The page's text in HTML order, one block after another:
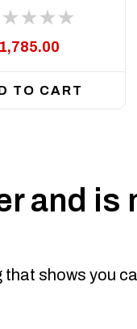
TO CART
and is
shows you